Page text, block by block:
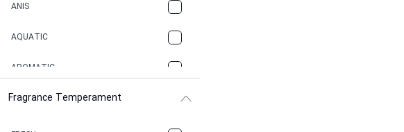
ANIS
AQUATIC
AROMATIC
ASPHAULT
BALSAMIC
Fragrance Temperament